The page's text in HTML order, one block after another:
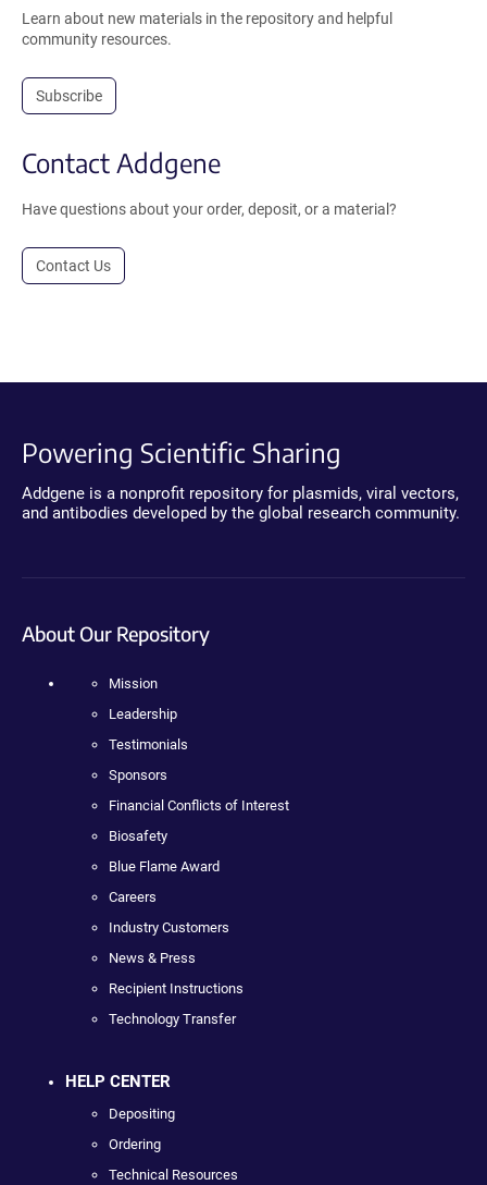
Learn about new materials in the repository and helpful
community resources.
Subscribe
Contact Addgene
Have questions about your order, deposit, or a material?
Contact Us
Powering Scientific Sharing
Addgene is a nonprofit repository for plasmids, viral vectors,
and antibodies developed by the global research community.
About Our Repository
Mission
Leadership
Testimonials
Sponsors
Financial Conflicts of Interest
Biosafety
Blue Flame Award
Careers
Industry Customers
News & Press
Recipient Instructions
Technology Transfer
HELP CENTER
Depositing
Ordering
Technical Resources